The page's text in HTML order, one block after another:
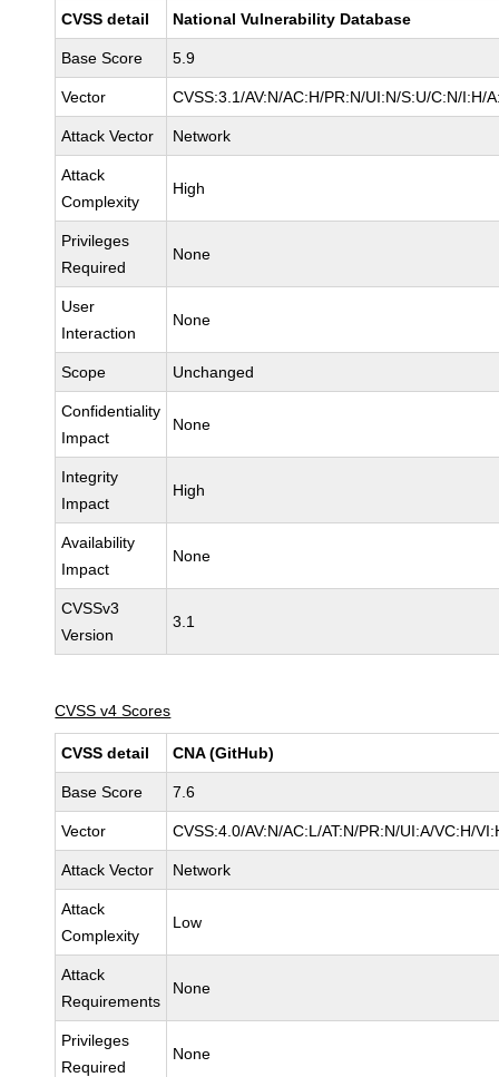
CVSS detail National Vulnerability Database
Base Score 5.9
Vector CVSS:3.1/AV:N/AC:H/PR:N/UI:N/S:U/C:N/I:H/
Attack Vector Network
Attack
Complexity
High
Privileges
Required
None
User
Interaction
None
Scope Unchanged
Confidentiality
Impact
None
Integrity
Impact
High
Availability
Impact
None
CVSSv3
Version
3.1
CVSS v4 Scores
CVSS detail CNA (GitHub)
Base Score 7.6
Vector CVSS:4.0/AV:N/AC:L/AT:N/PR:N/UI:A/VC:H/
Attack Vector Network
Attack
Complexity
Low
Attack
Requirements
None
Privileges
Required
None